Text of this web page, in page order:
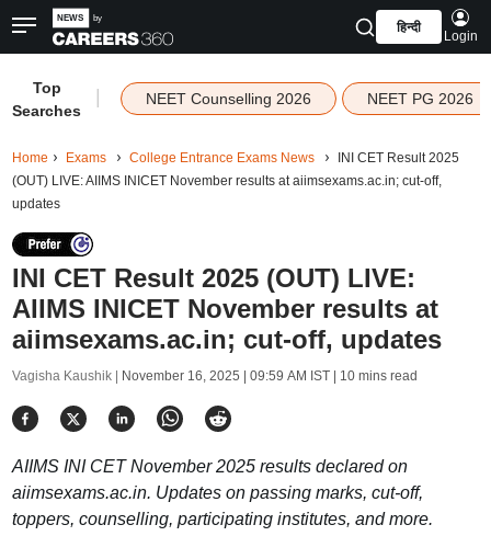
हिन्दी
Login
Top
Searches
NEET Counselling 2026 NEET PG 2026
Home Exams College Entrance Exams News
INI CET Result 2025
(OUT) LIVE: AIIMS INICET November results at aiimsexams.ac.in; cut-off,
updates
INI CET Result 2025 (OUT) LIVE:
AIIMS INICET November results at
aiimsexams.ac.in; cut-off, updates
Vagisha Kaushik | November 16, 2025 | 09:59 AM IST| 10 mins read
AIIMS INI CET November 2025 results declared on
aiimsexams.ac.in. Updates on passing marks, cut-off,
toppers, counselling, participating institutes, and more.